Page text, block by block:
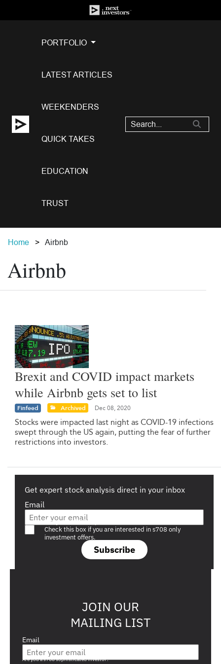
PORTFOLIO
LATEST ARTICLES
WEEKENDERS
QUICK TAKES
EDUCATION
TRUST
Home Airbnb
Airbnb
Brexit and COVID impact markets
while Airbnb gets set to list
Finfeed Archived Dec 08, 2020
Stocks were impacted last night as COVID-19 infections
swept through the US again, putting the fear of further
restrictions into investors.
Get expert stock analysis direct in your inbox
Email
Subscribe
Are you a s708 sophisticated investor?
Check this box if you are interested in s708 only
investment offers.
JOIN OUR
MAILING LIST
Email
Are you a s708 sophisticated investor?